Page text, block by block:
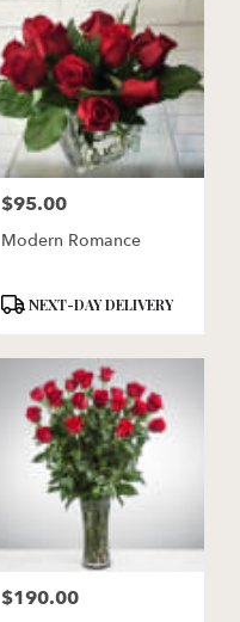
Price:
$95.00
Modern Romance
Product
NEXT-DAY DELIVERY
Price:
$190.00